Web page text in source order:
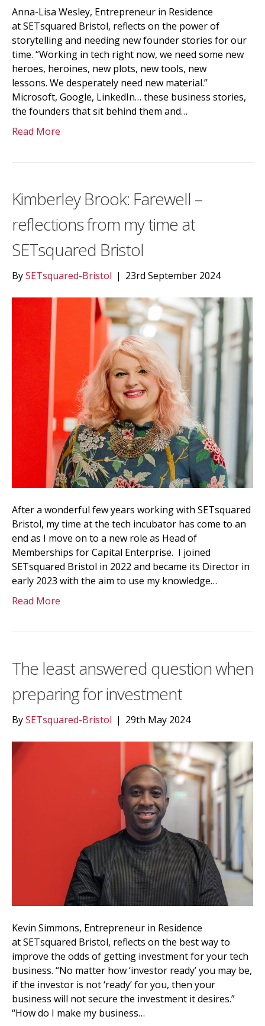
Anna-Lisa Wesley, Entrepreneur in Residence
at SETsquared Bristol, reflects on the power of
storytelling and needing new founder stories for our
time. “Working in tech right now, we need some new
heroes, heroines, new plots, new tools, new
lessons. We desperately need new material.”
Microsoft, Google, LinkedIn… these business stories,
the founders that sit behind them and…
Read More
Kimberley Brook: Farewell –
reflections from my time at
SETsquared Bristol
BySETsquared-Bristol | 23rd September 2024
After a wonderful few years working with SETsquared
Bristol, my time at the tech incubator has come to an
end as I move on to a new role as Head of
Memberships for Capital Enterprise. I joined
SETsquared Bristol in 2022 and became its Director in
early 2023 with the aim to use my knowledge…
Read More
The least answered question when
preparing for investment
BySETsquared-Bristol | 29th May 2024
Kevin Simmons, Entrepreneur in Residence
at SETsquared Bristol, reflects on the best way to
improve the odds of getting investment for your tech
business. “No matter how ‘investor ready’ you may be,
if the investor is not ‘ready’ for you, then your
business will not secure the investment it desires.”
“How do I make my business…